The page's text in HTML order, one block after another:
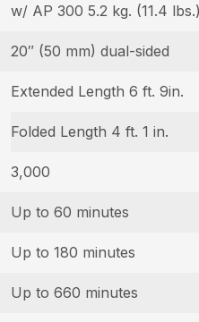
w/ AP 300 5.2 kg. (11.4
20″ (50 mm) dual-sided
Extended Length 6 ft. 9in.
Folded Length 4 ft. 1 in.
3,000
Up to 60 minutes
Up to 180 minutes
Up to 660 minutes